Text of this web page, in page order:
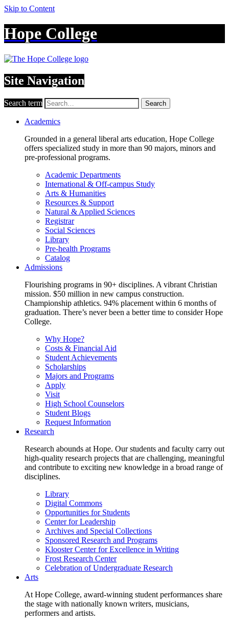
Skip to Content
Hope College
Site Navigation
Search term Search
Academics
Grounded in a general liberal arts education, Hope College
offers specialized study in more than 90 majors, minors and
pre-professional programs.
Academic Departments
International & Off-campus Study
Arts & Humanities
Resources & Support
Natural & Applied Sciences
Registrar
Social Sciences
Library
Pre-health Programs
Catalog
Admissions
Flourishing programs in 90+ disciplines. A vibrant Christian
mission. $50 million in new campus construction.
Championship athletics. 94% placement within 6 months of
graduation. There’s never been a better time to consider Hope
College.
Why Hope?
Costs & Financial Aid
Student Achievements
Scholarships
Majors and Programs
Apply
Visit
High School Counselors
Student Blogs
Request Information
Research
Research abounds at Hope. Our students and faculty carry out
high-quality research projects that are challenging, meaningful
and contribute to exciting new knowledge in a broad range of
disciplines.
Library
Digital Commons
Opportunities for Students
Center for Leadership
Archives and Special Collections
Sponsored Research and Programs
Klooster Center for Excellence in Writing
Frost Research Center
Celebration of Undergraduate Research
Arts
At Hope College, award-winning student performances share
the stage with nationally known writers, musicians,
performers and artists.